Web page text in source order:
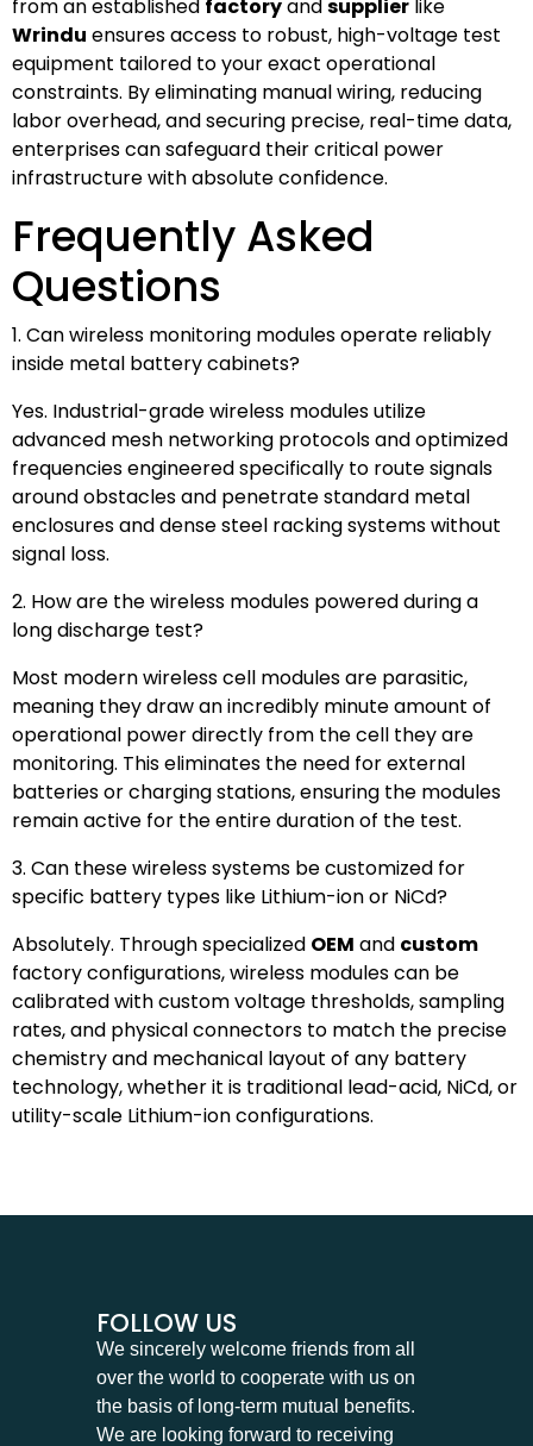
from an established factoryandsupplier like
Wrindu ensures access to robust, high-voltage test
equipment tailored to your exact operational
constraints. By eliminating manual wiring, reducing
labor overhead, and securing precise, real-time data,
enterprises can safeguard their critical power
infrastructure with absolute confidence.
Frequently Asked
Questions
1. Can wireless monitoring modules operate reliably
inside metal battery cabinets?
Yes. Industrial-grade wireless modules utilize
advanced mesh networking protocols and optimized
frequencies engineered specifically to route signals
around obstacles and penetrate standard metal
enclosures and dense steel racking systems without
signal loss.
2. How are the wireless modules powered during a
long discharge test?
Most modern wireless cell modules are parasitic,
meaning they draw an incredibly minute amount of
operational power directly from the cell they are
monitoring. This eliminates the need for external
batteries or charging stations, ensuring the modules
remain active for the entire duration of the test.
3. Can these wireless systems be customized for
specific battery types like Lithium-ion or NiCd?
Absolutely. Through specialized OEM and custom
factory configurations, wireless modules can be
calibrated with custom voltage thresholds, sampling
rates, and physical connectors to match the precise
chemistry and mechanical layout of any battery
technology, whether it is traditional lead-acid, NiCd, or
utility-scale Lithium-ion configurations.
FOLLOW US
We sincerely welcome friends from all
over the world to cooperate with us on
the basis of long-term mutual benefits.
We are looking forward to receiving